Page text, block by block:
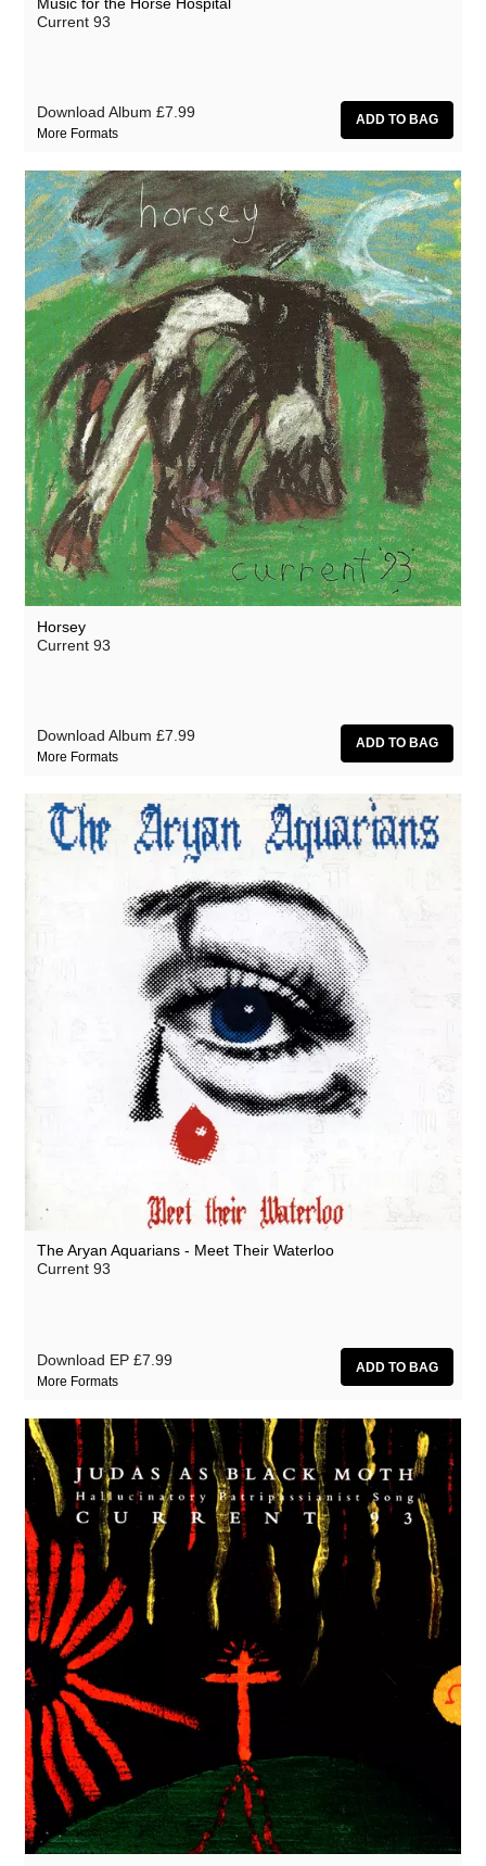
Current 93
Download Album £7.99
More Formats
Horsey
Current 93
Download Album £7.99
More Formats
The Aryan Aquarians - Meet Their Waterloo
Current 93
Download EP £7.99
More Formats